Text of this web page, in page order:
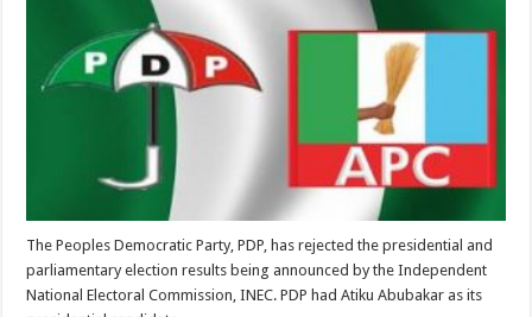
The Peoples Democratic Party, PDP, has rejected the presidential and
parliamentary election results being announced by the Independent
National Electoral Commission, INEC. PDP had Atiku Abubakar as its